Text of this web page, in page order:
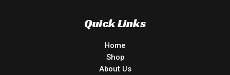
Quick Links
Home
Shop
About Us